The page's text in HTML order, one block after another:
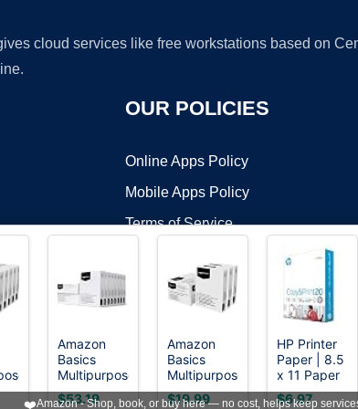
cloud services like free workstations based on
OUR POLICIES
Online Apps Policy
Mobile Apps Policy
Terms of Service
©2026 OnWorks. All Rights Reserved. OnWorks® is a
VPS hosting
by OnWorks
Amazon
Basics
Multipurpose
Copy
Printer
$53.19
Amazon
Basics
Multipurpose
Copy
Printer
$19.99
HP Printer
Paper | 8.5
x 11 Paper
| Copy
&Print 20 lb
$6.97
❤️Amazon - Shop, book, or buy here — no cost, helps keep